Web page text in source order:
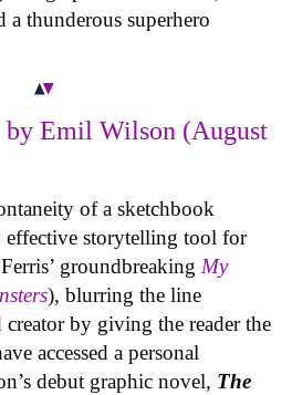
a thunderous superhero
by Emil Wilson (August
of a sketchbook
effective storytelling tool for
groundbreaking My
), blurring the line
creator by giving the reader the
accessed a personal
debut graphic novel, The